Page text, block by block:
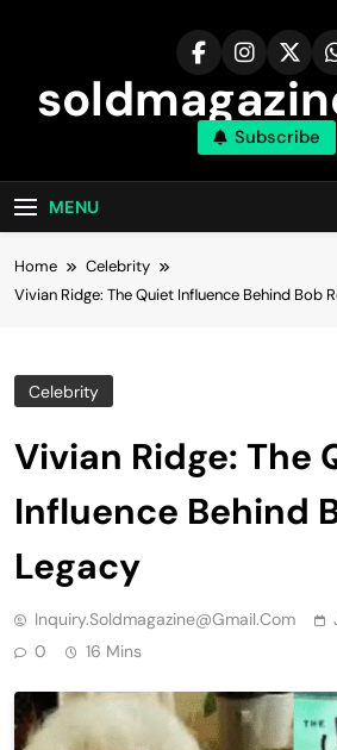
Subscribe
MENU
Home
Celebrity
Vivian Ridge: The Quiet Influence Behind Bob
Celebrity
Vivian Ridge: The
Influence Behind
Legacy
Inquiry.soldmagazine@gmail.com
0
16 Mins